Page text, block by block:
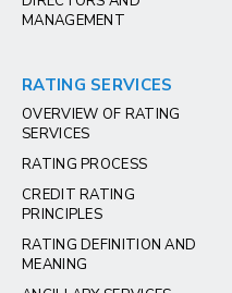
MANAGEMENT
RATING SERVICES
OVERVIEW OF RATING
SERVICES
RATING PROCESS
CREDIT RATING
PRINCIPLES
RATING DEFINITION AND
MEANING